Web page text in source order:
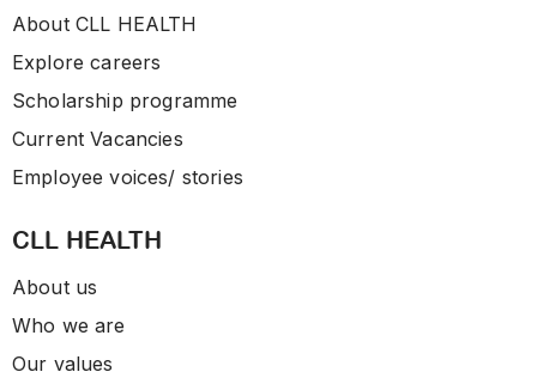
About CLL HEALTH
Explore careers
Scholarship programme
Current Vacancies
Employee voices/ stories
CLL HEALTH
About us
Who we are
Our values